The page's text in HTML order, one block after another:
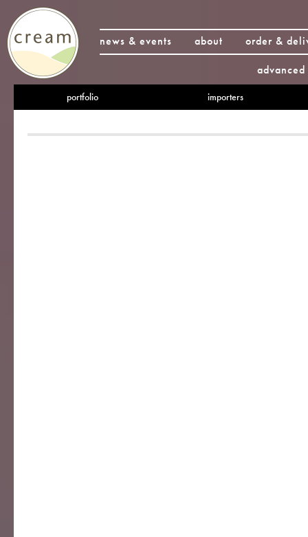
news & events about
order &
portfolio importers